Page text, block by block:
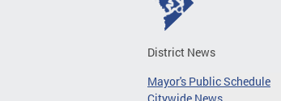
District News
Mayor's Public Schedule